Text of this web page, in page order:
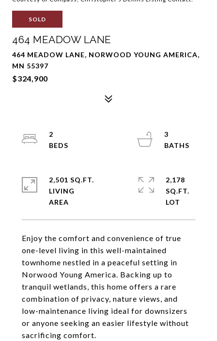
SOLD
464 MEADOW LANE
464 MEADOW LANE, NORWOOD YOUNG AMERICA,
MN 55397
$324,900
Enjoy the comfort and convenience of true
one-level living in this well-maintained
townhome nestled in a peaceful setting in
Norwood Young America. Backing up to
tranquil wetlands, this home offers a rare
combination of privacy, nature views, and
low-maintenance living ideal for downsizers
or anyone seeking an easier lifestyle without
sacrificing comfort.
2
3
2,501 SQ.FT.
LIVING
2,178
SQ.FT.